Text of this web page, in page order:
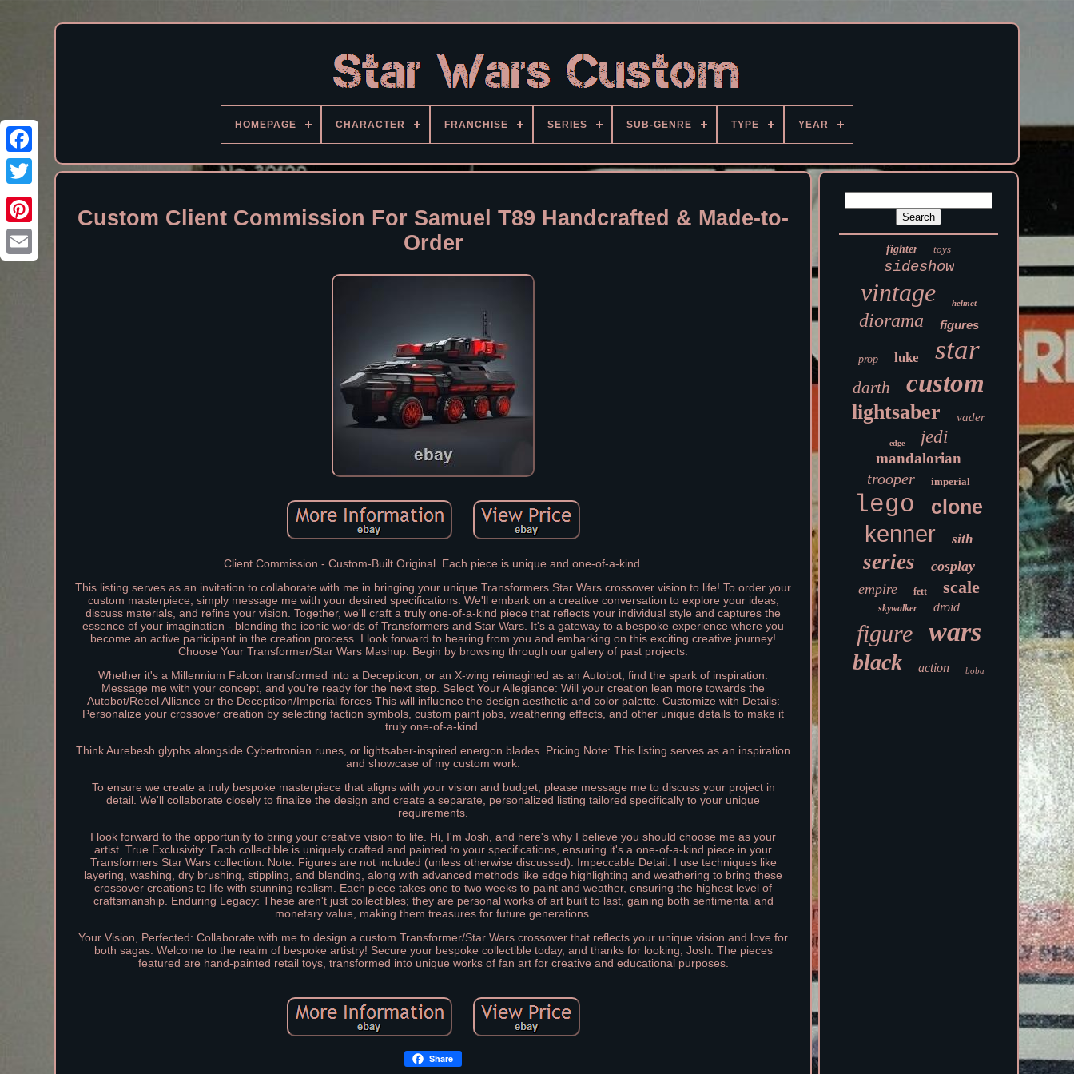
Facebook
HOMEPAGE CHARACTER FRANCHISE SERIES SUB-GENRE TYPE YEAR
Custom Client Commission For Samuel T89 Handcrafted & Made-to-
Order
Client Commission - Custom-Built Original. Each piece is unique and one-of-a-kind.
This listing serves as an invitation to collaborate with me in bringing your unique Transformers Star Wars crossover vision to life! To order your
custom masterpiece, simply message me with your desired specifications. We'll embark on a creative conversation to explore your ideas,
discuss materials, and refine your vision. Together, we'll craft a truly one-of-a-kind piece that reflects your individual style and captures the
essence of your imagination - blending the iconic worlds of Transformers and Star Wars. It's a gateway to a bespoke experience where you
become an active participant in the creation process. I look forward to hearing from you and embarking on this exciting creative journey!
Choose Your Transformer/Star Wars Mashup: Begin by browsing through our gallery of past projects.
Whether it's a Millennium Falcon transformed into a Decepticon, or an X-wing reimagined as an Autobot, find the spark of inspiration.
Message me with your concept, and you're ready for the next step. Select Your Allegiance: Will your creation lean more towards the
Autobot/Rebel Alliance or the Decepticon/Imperial forces This will influence the design aesthetic and color palette. Customize with Details:
Personalize your crossover creation by selecting faction symbols, custom paint jobs, weathering effects, and other unique details to make it
truly one-of-a-kind.
Think Aurebesh glyphs alongside Cybertronian runes, or lightsaber-inspired energon blades. Pricing Note: This listing serves as an inspiration
and showcase of my custom work.
To ensure we create a truly bespoke masterpiece that aligns with your vision and budget, please message me to discuss your project in
detail. We'll collaborate closely to finalize the design and create a separate, personalized listing tailored specifically to your unique
requirements.
I look forward to the opportunity to bring your creative vision to life. Hi, I'm Josh, and here's why I believe you should choose me as your
artist. True Exclusivity: Each collectible is uniquely crafted and painted to your specifications, ensuring it's a one-of-a-kind piece in your
Transformers Star Wars collection. Note: Figures are not included (unless otherwise discussed). Impeccable Detail: I use techniques like
layering, washing, dry brushing, stippling, and blending, along with advanced methods like edge highlighting and weathering to bring these
crossover creations to life with stunning realism. Each piece takes one to two weeks to paint and weather, ensuring the highest level of
craftsmanship. Enduring Legacy: These aren't just collectibles; they are personal works of art built to last, gaining both sentimental and
monetary value, making them treasures for future generations.
Your Vision, Perfected: Collaborate with me to design a custom Transformer/Star Wars crossover that reflects your unique vision and love for
both sagas. Welcome to the realm of bespoke artistry! Secure your bespoke collectible today, and thanks for looking, Josh. The pieces
featured are hand-painted retail toys, transformed into unique works of fan art for creative and educational purposes.
Share
fighter toys
sideshow
vintage helmet
diorama figures
prop luke star
darth custom
lightsaber vader
edge jedi
mandalorian
trooper imperial
lego clone
kenner sith
series
cosplay
empire
fett scale
skywalker droid
figure wars
black action boba